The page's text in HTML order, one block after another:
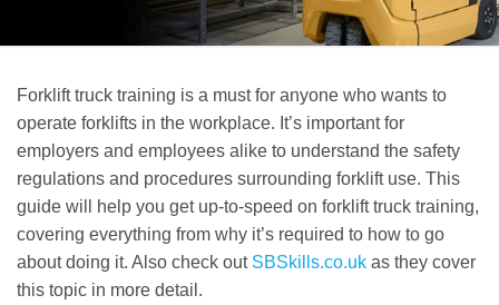
Forklift truck training is a must for anyone who wants to
operate forklifts in the workplace. It’s important for
employers and employees alike to understand the safety
regulations and procedures surrounding forklift use. This
guide will help you get up-to-speed on forklift truck training,
covering everything from why it’s required to how to go
about doing it. Also check out SBSkills.co.uk as they cover
this topic in more detail.